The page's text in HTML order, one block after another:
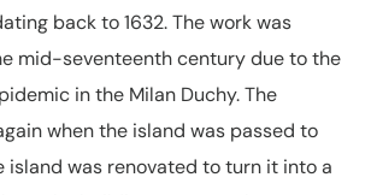
back to 1632. The work was
mid-seventeenth century due to the
in the Milan Duchy. The
when the island was passed to
island was renovated to turn it into a